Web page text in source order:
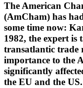
The American
(AmCham) has
some time now:
1982, the expert is
transatlantic trade
importance to the
significantly
the EU and the US.